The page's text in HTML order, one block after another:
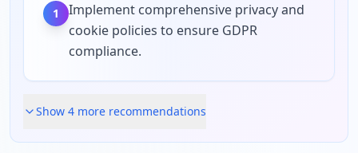
1
Implement comprehensive privacy and
cookie policies to ensure GDPR
compliance.
Show 4 more recommendations